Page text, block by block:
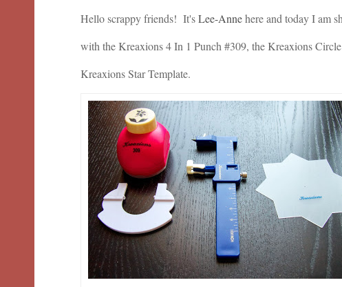
Hello scrappy friends! It'sLee-Annehere and today I am
with the Kreaxions 4 In 1 Punch #309, the Kreaxions
Kreaxions Star Template.